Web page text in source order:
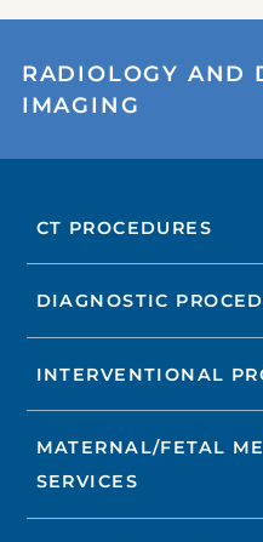
RADIOLOGY AND
IMAGING
CT PROCEDURES
DIAGNOSTIC
INTERVENTIONAL
MATERNAL/FETAL
SERVICES